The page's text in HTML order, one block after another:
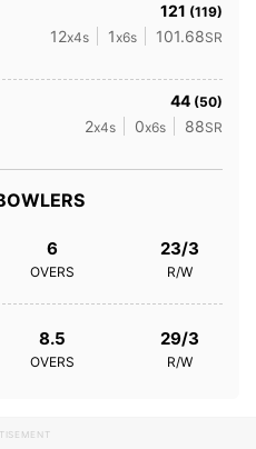
121 (119)
12x4s 1x6s 101.68SR
44 (50)
2x4s 0x6s 88SR
6
OVERS
23/3
R/W
8.5
OVERS
29/3
R/W